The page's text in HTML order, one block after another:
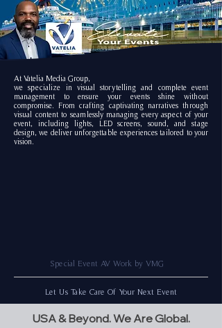
At Vatelia Media Group,
we specialize in visual storytellingand complete event
management to ensure your events shine without
compromise. From crafting captivating narratives through
visual content to seamlessly managing every aspect of your
event, including lights, LED screens, sound, and stage
design, we deliver unforgettable experiences tailored to your
vision.
Special Event AV Work by VMG
Let Us Take Care Of Your Next Event
USA & Beyond. We Are Global.